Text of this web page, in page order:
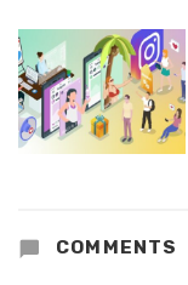
COMMENTS